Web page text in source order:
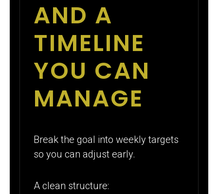
AND A
TIMELINE
YOU CAN
MANAGE
Break the goal into weekly targets
so you can adjust early.
A clean structure: